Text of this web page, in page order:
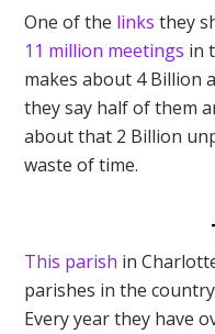
One of the links they
11 million meetings in
makes about 4 Billion
they say half of them
about that 2 Billion
waste of time.
This parish in
parishes in the
Every year they have